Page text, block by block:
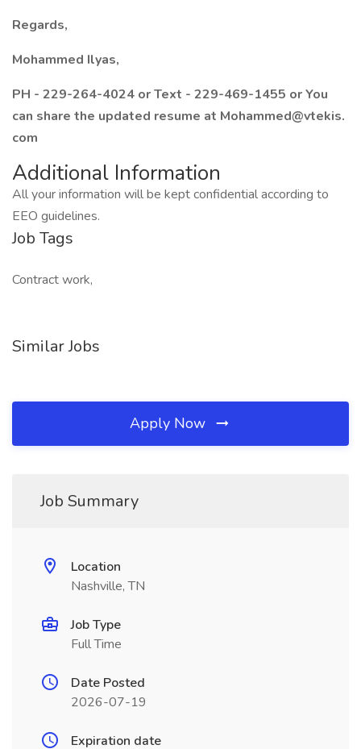
Regards,
Mohammed Ilyas,
PH - 229-264-4024 or Text - 229-469-1455 or You
can share the updated resume at Mohammed@vtekis.
com
Additional Information
All your information will be kept confidential according to
EEO guidelines.
Job Tags
Contract work,
Similar Jobs
Apply Now
Job Summary
Location
Nashville, TN
Job Type
Full Time
Date Posted
2026-07-19
Expiration date